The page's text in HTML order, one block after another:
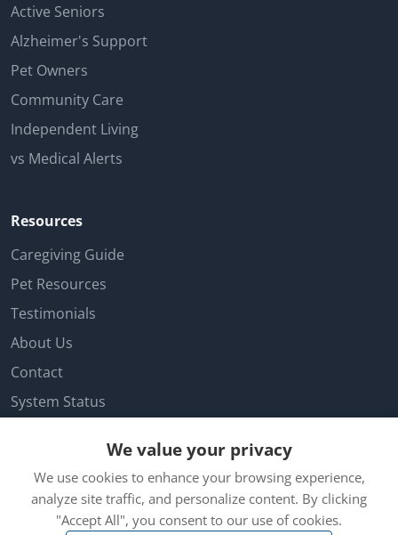
Active Seniors
Alzheimer's Support
Pet Owners
Community Care
Independent Living
vs Medical Alerts
Resources
Caregiving Guide
Pet Resources
Testimonials
About Us
Contact
System Status
Customer Login
Cookie Preferences
We value your privacy
We use cookies to enhance your browsing experience,
analyze site traffic, and personalize content. By clicking
"Accept All", you consent to our use of cookies.